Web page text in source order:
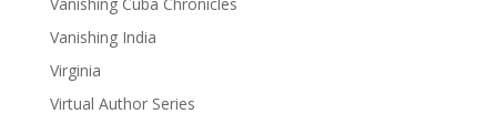
Vanishing India
Virginia
Virtual Author Series